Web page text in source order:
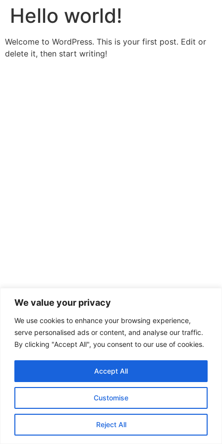
We value your privacy
We use cookies to enhance your browsing experience,
serve personalised ads or content, and analyse our traffic.
By clicking "Accept All", you consent to our use of cookies.
Customise
Reject All
Accept All
Hello world!
Welcome to WordPress. This is your first post. Edit or
delete it, then start writing!